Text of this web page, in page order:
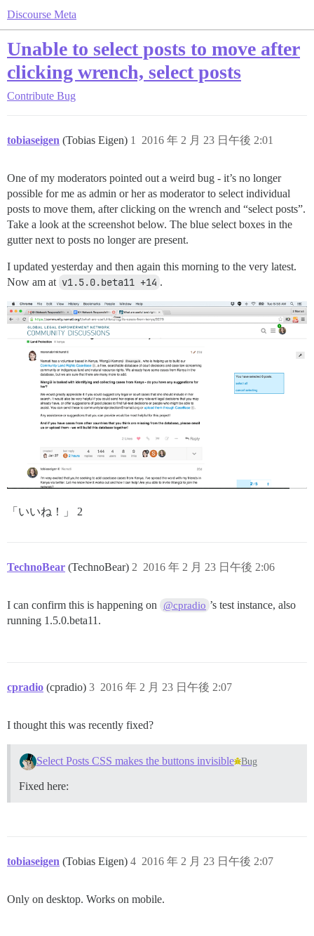
Discourse Meta
Unable to select posts to move after
clicking wrench, select posts
Contribute Bug
tobiaseigen (Tobias Eigen) 2016 年 2 月 23 日午後 2:01
1
One of my moderators pointed out a weird bug - it’s no longer
possible for me as admin or her as moderator to select individual
posts to move them, after clicking on the wrench and “select posts”.
Take a look at the screenshot below. The blue select boxes in the
gutter next to posts no longer are present.
I updated yesterday and then again this morning to the very latest.
Now am at v1.5.0.beta11 +14 .
「いいね！」 2
TechnoBear (TechnoBear) 2016 年 2 月 23 日午後 2:06
2
I can confirm this is happening on @cpradio ’s test instance, also
running 1.5.0.beta11.
cpradio (cpradio) 2016 年 2 月 23 日午後 2:07
3
I thought this was recently fixed?
Select Posts CSS makes the buttons invisible Bug
Fixed here:
tobiaseigen (Tobias Eigen) 2016 年 2 月 23 日午後 2:07
4
Only on desktop. Works on mobile.